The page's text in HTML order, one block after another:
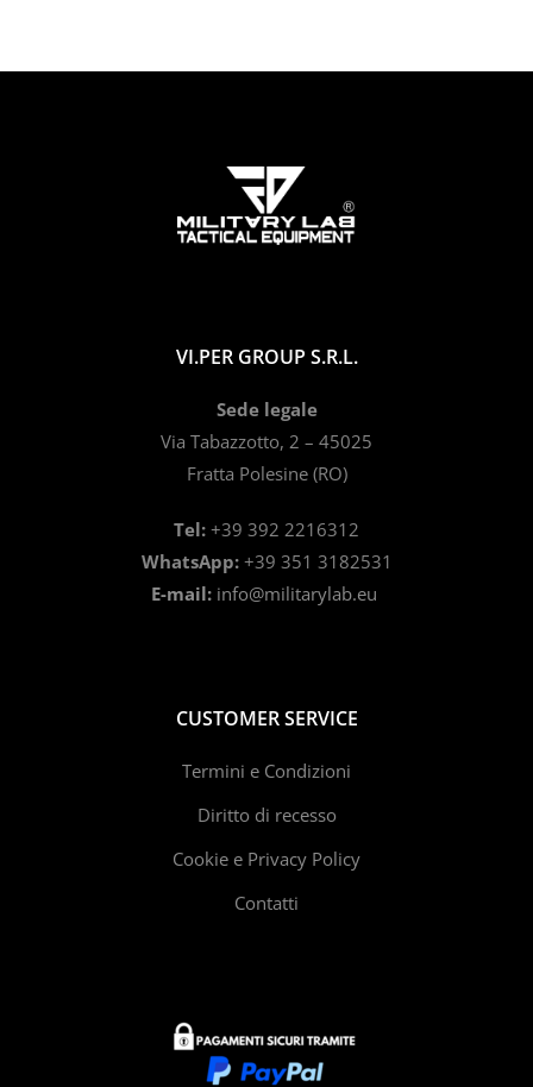
VI.PER GROUP S.R.L.
Sede legale
Via Tabazzotto, 2 – 45025
Fratta Polesine (RO)
Tel: +39 392 2216312
WhatsApp:+39 351 3182531
E-mail: info@militarylab.eu
CUSTOMER SERVICE
Termini e Condizioni
Diritto di recesso
Cookie e Privacy Policy
Contatti